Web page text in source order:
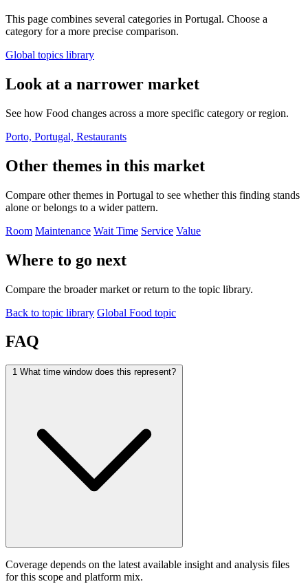
This page combines several categories in Portugal. Choose a
category for a more precise comparison.
Global topics library
Look at a narrower market
See how Food changes across a more specific category or region.
Porto, Portugal, Restaurants
Other themes in this market
Compare other themes in Portugal to see whether this finding stands
alone or belongs to a wider pattern.
Room Maintenance Wait Time Service Value
Where to go next
Compare the broader market or return to the topic library.
Back to topic library Global Food topic
FAQ
1 What time window does this represent?
Coverage depends on the latest available insight and analysis files
for this scope and platform mix.